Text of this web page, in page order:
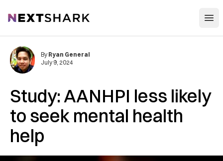
NextShark
Study: AANHPI less likely
to seek mental health
help
By Ryan General
July 9, 2024